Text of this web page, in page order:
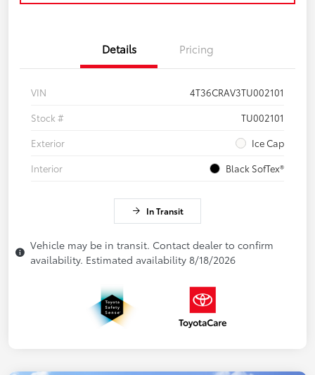
Details Pricing
VIN
4T36CRAV3TU002101
Stock #
TU002101
Exterior
Ice Cap
Interior
Black SofTex®
In Transit
Vehicle may be in transit. Contact dealer to confirm
availability. Estimated availability 8/18/2026